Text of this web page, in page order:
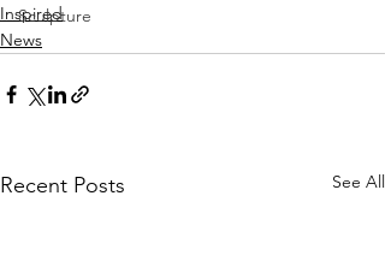
Sculpture
Inspired
News
Recent Posts See All